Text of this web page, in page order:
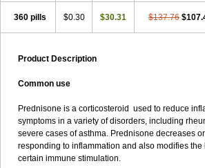
360 pills $0.30 $30.31 $137.76
Product Description
Common use
Prednisone is a corticosteroid used to reduce
symptoms in a variety of disorders, including
severe cases of asthma. Prednisone decreases
responding to inflammation and also modifies the
certain immune stimulation.